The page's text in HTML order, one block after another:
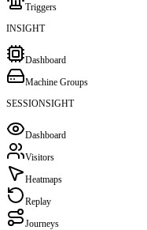
Triggers
INSIGHT
Dashboard
Machine Groups
SESSIONSIGHT
Dashboard
Visitors
Heatmaps
Replay
Journeys